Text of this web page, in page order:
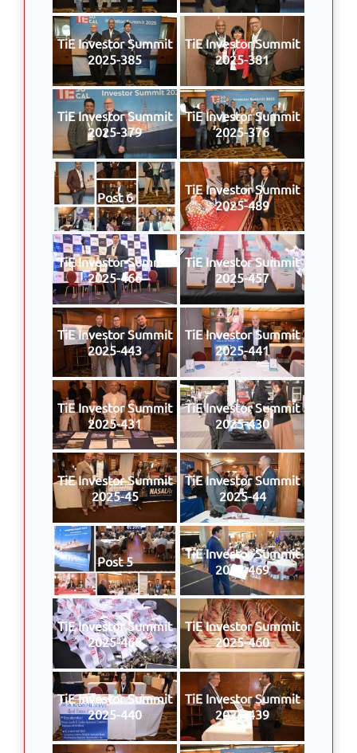
TiE Investor Summit
2025-385
TiE Investor Summit
2025-381
TiE Investor Summit
2025-379
TiE Investor Summit
2025-376
Post 6
TiE Investor Summit
2025-489
TiE Investor Summit
2025-466
TiE Investor Summit
2025-457
TiE Investor Summit
2025-443
TiE Investor Summit
2025-441
TiE Investor Summit
2025-431
TiE Investor Summit
2025-430
TiE Investor Summit
2025-45
TiE Investor Summit
2025-44
Post 5
TiE Investor Summit
2025-469
TiE Investor Summit
2025-468
TiE Investor Summit
2025-460
TiE Investor Summit
2025-440
TiE Investor Summit
2025-439